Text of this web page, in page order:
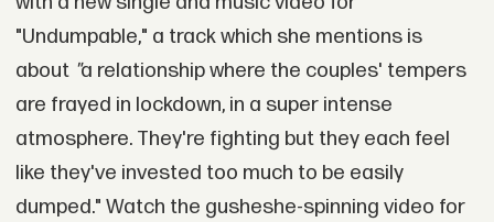
"Undumpable," a track which she mentions is
about "a relationship where the couples' tempers
are frayed in lockdown, in a super intense
atmosphere. They're fighting but they each feel
like they've invested too much to be easily
dumped." Watch the gusheshe-spinning video for